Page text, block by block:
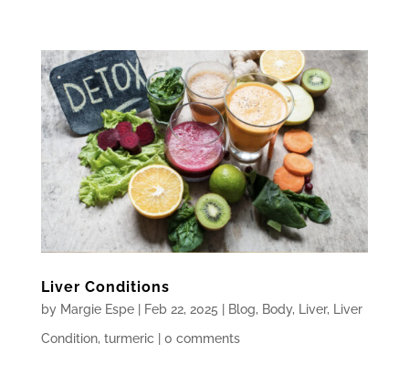
Liver Conditions
by Margie Espe| Feb 22, 2025 Blog, Body, Liver,
Liver
Condition, turmeric 0 comments